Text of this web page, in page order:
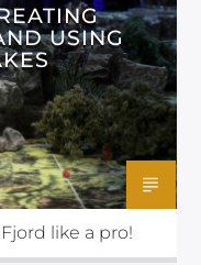
USING
like a pro!